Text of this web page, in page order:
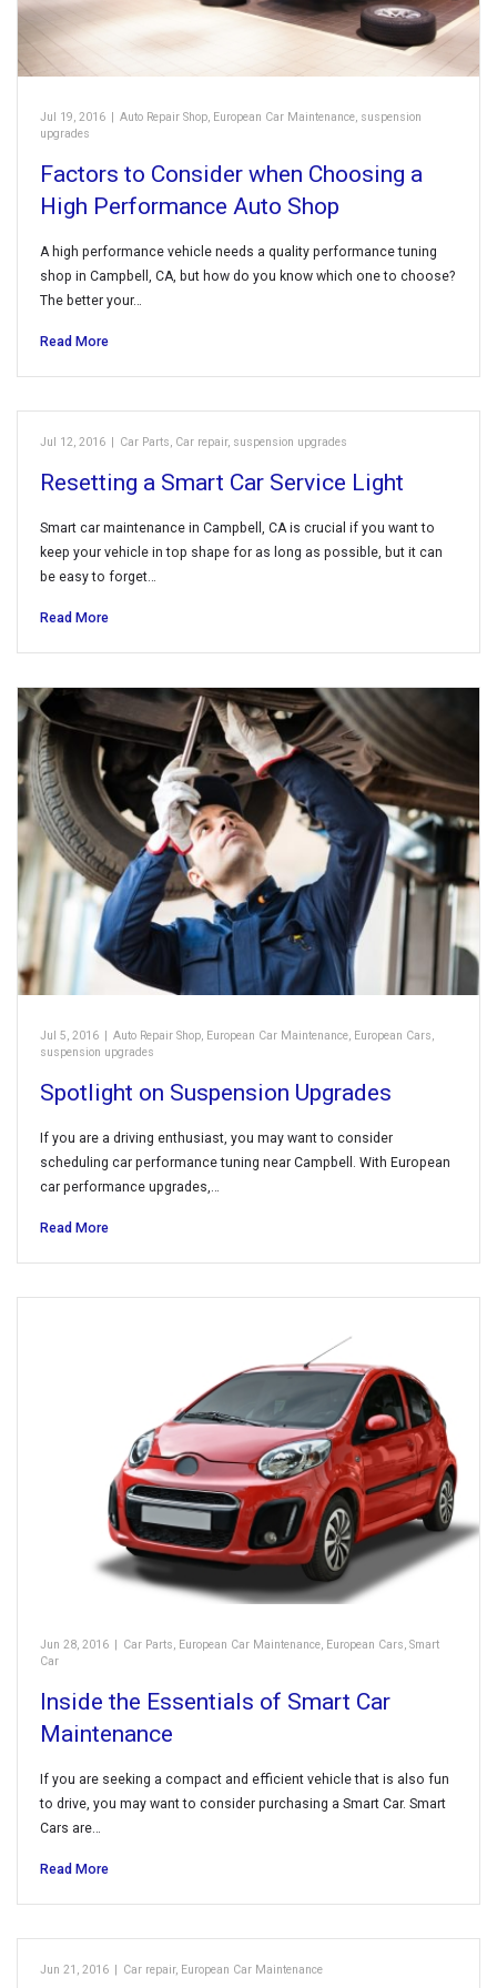
Jul 19, 2016 | Auto Repair Shop, European Car Maintenance, suspension
upgrades
Factors to Consider when Choosing a
High Performance Auto Shop
A high performance vehicle needs a quality performance tuning
shop in Campbell, CA, but how do you know which one to choose?
The better your…
Read More
Jul 12, 2016 | Car Parts, Car repair, suspension upgrades
Resetting a Smart Car Service Light
Smart car maintenance in Campbell, CA is crucial if you want to
keep your vehicle in top shape for as long as possible, but it can
be easy to forget…
Read More
Jul 5, 2016 | Auto Repair Shop, European Car Maintenance, European Cars,
suspension upgrades
Spotlight on Suspension Upgrades
If you are a driving enthusiast, you may want to consider
scheduling car performance tuning near Campbell. With European
car performance upgrades,…
Read More
Jun 28, 2016 | Car Parts European Car Maintenance European Cars Smart
Car
Inside the Essentials of Smart Car
Maintenance
If you are seeking a compact and efficient vehicle that is also fun
to drive, you may want to consider purchasing a Smart Car. Smart
Cars are…
Read More
Jun 21, 2016 | Car repair, European Car Maintenance